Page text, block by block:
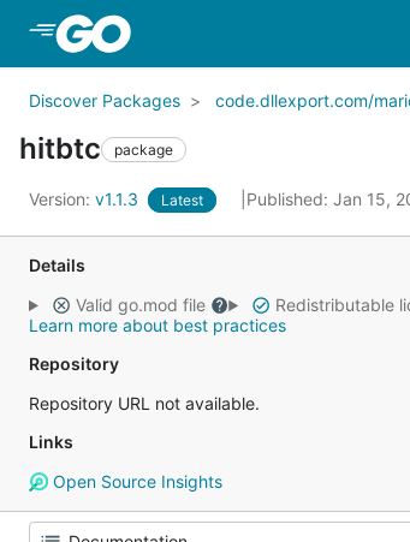
Discover Packages code.dllexport.com/
hitbtc package
Version: v1.1.3 Latest Published: Jan 15,
Details
Valid go.mod file
Redistributable
Learn more about best practices
Repository
Repository URL not available.
Links
Open Source Insights